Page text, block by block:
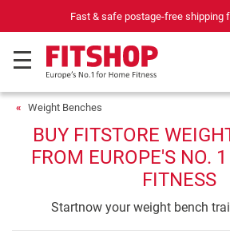
Fast & safe postage-free shipping
Weight Benches
BUY FITSTORE
FROM EUROPE'S NO.
FITNESS
Startnow your weight bench